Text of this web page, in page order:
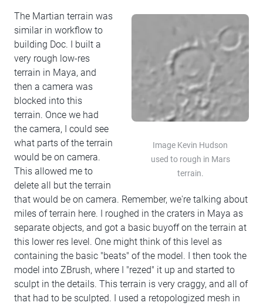
Image Kevin Hudson
used to rough in Mars
terrain.
The Martian terrain was
similar in workflow to
building Doc. I built a
very rough low-res
terrain in Maya, and
then a camera was
blocked into this
terrain. Once we had
the camera, I could see
what parts of the terrain
would be on camera.
This allowed me to
delete all but the terrain
that would be on camera. Remember, we're talking about
miles of terrain here. I roughed in the craters in Maya as
separate objects, and got a basic buyoff on the terrain at
this lower res level. One might think of this level as
containing the basic "beats" of the model. I then took the
model into ZBrush, where I "rezed" it up and started to
sculpt in the details. This terrain is very craggy, and all of
that had to be sculpted. I used a retopologized mesh in